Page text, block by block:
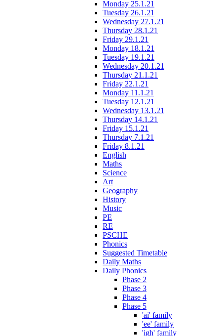
Monday 25.1.21
Tuesday 26.1.21
Wednesday 27.1.21
Thursday 28.1.21
Friday 29.1.21
Monday 18.1.21
Tuesday 19.1.21
Wednesday 20.1.21
Thursday 21.1.21
Friday 22.1.21
Monday 11.1.21
Tuesday 12.1.21
Wednesday 13.1.21
Thursday 14.1.21
Friday 15.1.21
Thursday 7.1.21
Friday 8.1.21
English
Maths
Science
Art
Geography
History
Music
PE
RE
PSCHE
Phonics
Suggested Timetable
Daily Maths
Daily Phonics
Phase 2
Phase 3
Phase 4
Phase 5
'ai' family
'ee' family
'igh' family